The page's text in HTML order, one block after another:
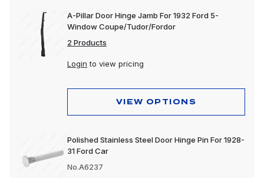
A-Pillar Door Hinge Jamb For 1932 Ford 5-
Window Coupe/Tudor/Fordor
2 Products
Login to view pricing
VIEW OPTIONS
Polished Stainless Steel Door Hinge Pin For 1928-
31 Ford Car
No.A6237